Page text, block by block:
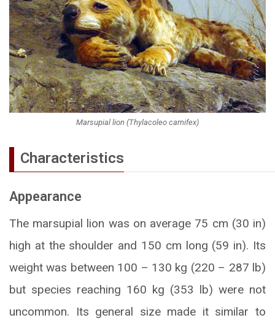
Marsupial lion (Thylacoleo carnifex)
Characteristics
Appearance
The marsupial lion was on average 75 cm (30 in)
high at the shoulder and 150 cm long (59 in). Its
weight was between 100 – 130 kg (220 – 287 lb)
but species reaching 160 kg (353 lb) were not
uncommon. Its general size made it similar to